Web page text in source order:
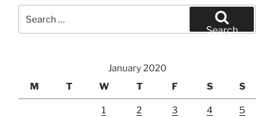
for:
Search
January 2020
M
T W T F S S
1 2 3 4 5